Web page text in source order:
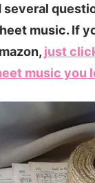
several
music. If
just
music you